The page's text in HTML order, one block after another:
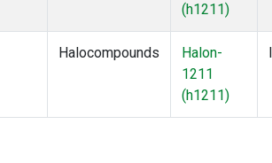
(h1211)
Halocompounds
Halon-
1211
(h1211)